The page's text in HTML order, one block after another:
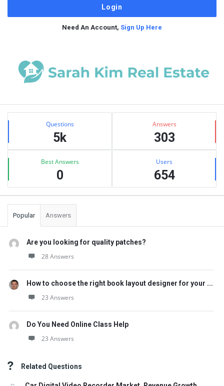
Need An Account, Sign Up Here
Sidebar
Stats Questions
5k
Answers
303
Best Answers
0
Users
654
Popular Answers
Are you looking for quality patches?
28 Answers
How to choose the right book layout designer for your ...
23 Answers
Do You Need Online Class Help
23 Answers
Related Questions